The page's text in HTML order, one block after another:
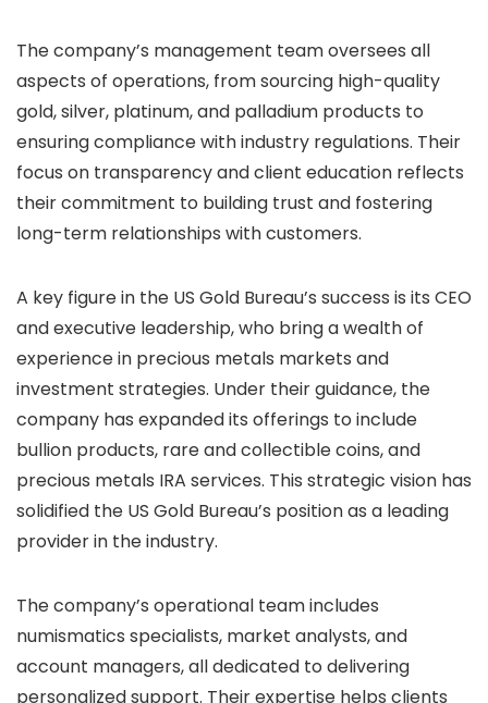
The company’s management team oversees all
aspects of operations, from sourcing high-quality
gold, silver, platinum, and palladium products to
ensuring compliance with industry regulations. Their
focus on transparency and client education reflects
their commitment to building trust and fostering
long-term relationships with customers.
A key figure in the US Gold Bureau’s success is its CEO
and executive leadership, who bring a wealth of
experience in precious metals markets and
investment strategies. Under their guidance, the
company has expanded its offerings to include
bullion products, rare and collectible coins, and
precious metals IRA services. This strategic vision has
solidified the US Gold Bureau’s position as a leading
provider in the industry.
The company’s operational team includes
numismatics specialists, market analysts, and
account managers, all dedicated to delivering
personalized support. Their expertise helps clients